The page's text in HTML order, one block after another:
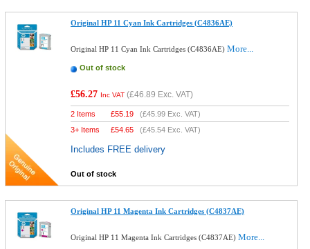
Original HP 11 Cyan Ink Cartridges (C4836AE)
Original HP 11 Cyan Ink Cartridges (C4836AE)More...
Out of stock
£56.27 Inc VAT (£46.89 Exc. VAT)
2 Items £55.19 (£45.99 Exc. VAT)
3+ Items
£54.65 (£45.54 Exc. VAT)
Includes FREE delivery
Out of stock
Original HP 11 Magenta Ink Cartridges (C4837AE)
Original HP 11 Magenta Ink Cartridges (C4837AE)More...